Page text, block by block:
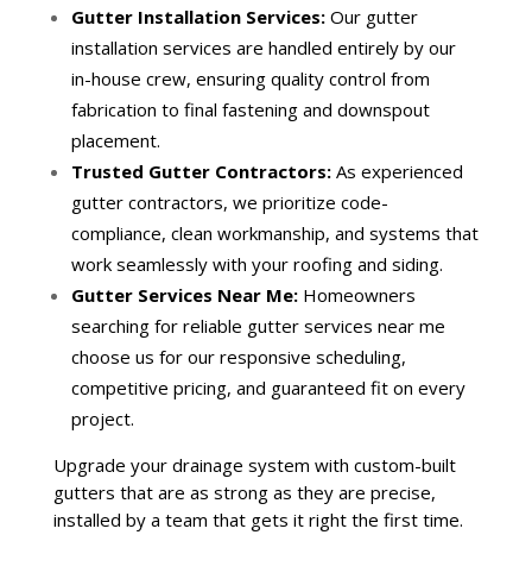
Gutter Installation Services:Our gutter
installation services are handled entirely by our
in-house crew, ensuring quality control from
fabrication to final fastening and downspout
placement.
Trusted Gutter Contractors:As experienced
gutter contractors, we prioritize code-
compliance, clean workmanship, and systems that
work seamlessly with your roofing and siding.
Gutter Services Near Me:Homeowners
searching for reliable gutter services near me
choose us for our responsive scheduling,
competitive pricing, and guaranteed fit on every
project.
Upgrade your drainage system with custom-built
gutters that are as strong as they are precise,
installed by a team that gets it right the first time.